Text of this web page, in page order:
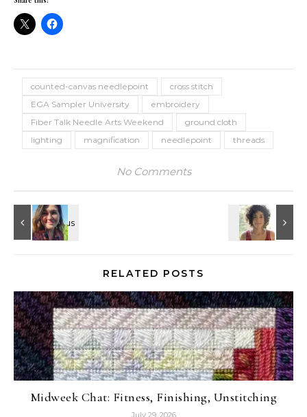
counted-canvas needlepoint
cross stitch
EGA Sampler University
embroidery
Fiber Talk Needle Arts Weekend
ground cloth
lighting
magnification needlepoint threads
No Comments
RELATED POSTS
Midweek Chat: Fitness, Finishing, Unstitching
July 29, 2026